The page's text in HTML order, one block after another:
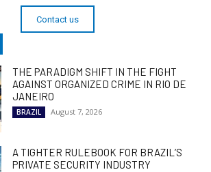
Contact us
THE PARADIGM SHIFT IN THE FIGHT
AGAINST ORGANIZED CRIME IN RIO DE
JANEIRO
BRAZIL August 7, 2026
A TIGHTER RULEBOOK FOR BRAZIL’S
PRIVATE SECURITY INDUSTRY